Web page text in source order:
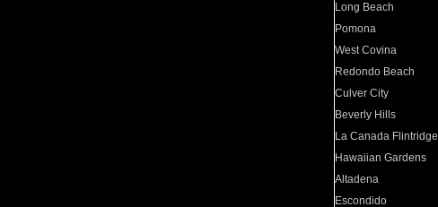
Long Beach
Pomona
West Covina
Redondo Beach
Culver City
Beverly Hills
La Canada Flintridge
Hawaiian Gardens
Altadena
Escondido